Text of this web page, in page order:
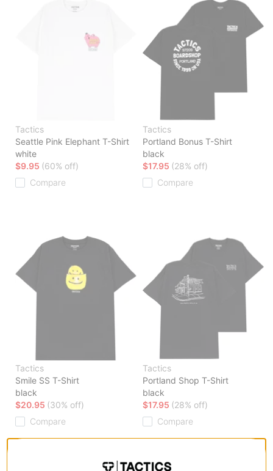
Tactics
Seattle Pink Elephant T-Shirt
white
$9.95 (60% off)
Compare
Tactics
Portland Bonus T-Shirt
black
$17.95 (28% off)
Compare
Tactics
Smile SS T-Shirt
black
$20.95 (30% off)
Compare
Tactics
Portland Shop T-Shirt
black
$17.95 (28% off)
Compare